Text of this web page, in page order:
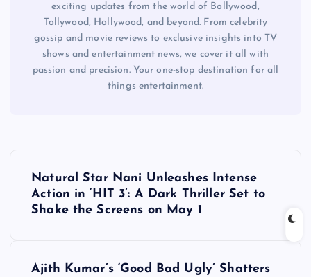
exciting updates from the world of Bollywood,
Tollywood, Hollywood, and beyond. From celebrity
gossip and movie reviews to exclusive insights into TV
shows and entertainment news, we cover it all with
passion and precision. Your one-stop destination for all
things entertainment.
Natural Star Nani Unleashes Intense
Action in ‘HIT 3’: A Dark Thriller Set to
Shake the Screens on May 1
Ajith Kumar’s ‘Good Bad Ugly’ Shatters